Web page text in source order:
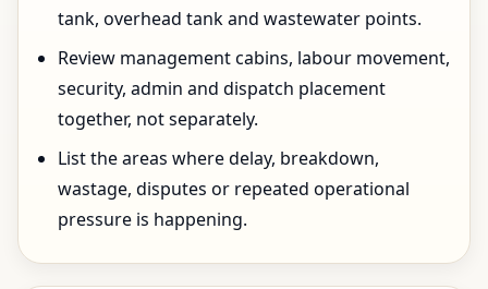
tank, overhead tank and wastewater points.
Review management cabins, labour movement,
security, admin and dispatch placement
together, not separately.
List the areas where delay, breakdown,
wastage, disputes or repeated operational
pressure is happening.